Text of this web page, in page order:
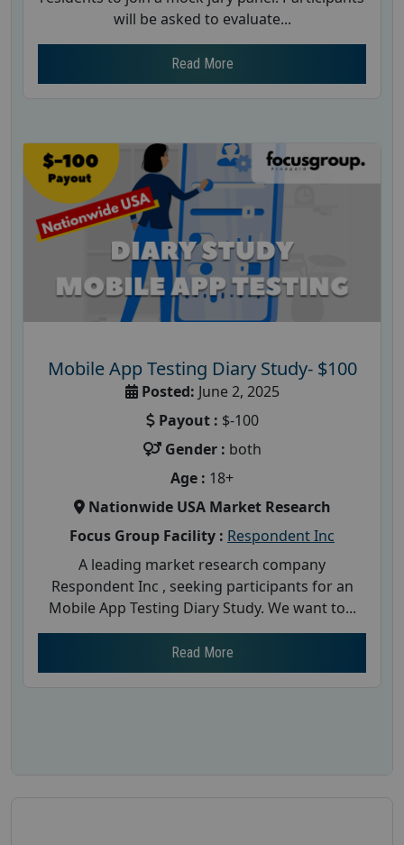
will be asked to evaluate...
Read More
Mobile App Testing Diary Study- $100
Posted: June 2, 2025
Payout : $-100
Gender : both
Age : 18+
Nationwide USA Market Research
Focus Group Facility : Respondent Inc
A leading market research company
Respondent Inc , seeking participants for an
Mobile App Testing Diary Study. We want to...
Read More